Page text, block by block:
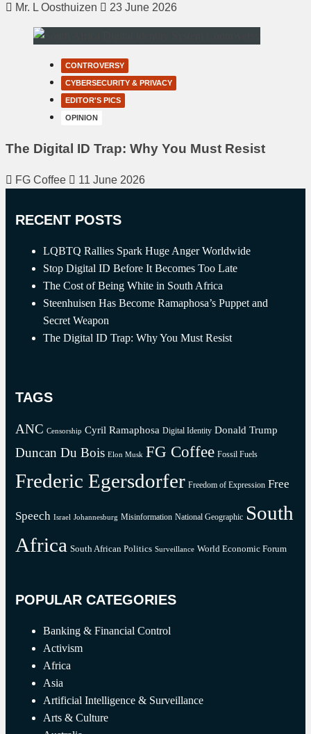
Mr. L Oosthuizen 23 June 2026
CONTROVERSY
CYBERSECURITY & PRIVACY
EDITOR'S PICS
OPINION
The Digital ID Trap: Why You Must Resist
FG Coffee 11 June 2026
RECENT POSTS
LQBTQ Rallies Spark Huge Anger Worldwide
Stop Digital ID Before It Becomes Too Late
The Cost of Being White in South Africa
Steenhuisen Has Become Ramaphosa’s Puppet and
Secret Weapon
The Digital ID Trap: Why You Must Resist
TAGS
ANC Censorship Cyril Ramaphosa Digital Identity Donald Trump
Duncan Du Bois Elon Musk FG Coffee Fossil Fuels
Frederic Egersdorfer Freedom of Expression Free
Speech Israel Johannesburg Misinformation National Geographic South
Africa South African Politics Surveillance World Economic Forum
POPULAR CATEGORIES
Banking & Financial Control
Activism
Africa
Asia
Artificial Intelligence & Surveillance
Arts & Culture